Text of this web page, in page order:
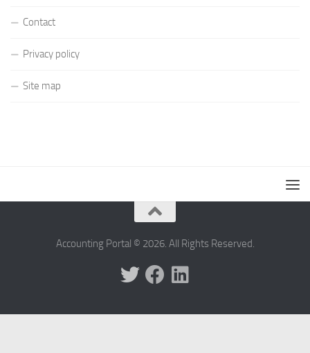
Contact
Privacy policy
Site map
Accounting Portal © 2026. All Rights Reserved.